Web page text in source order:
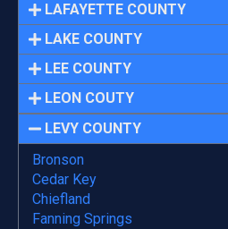
LAFAYETTE COUNTY
LAKE COUNTY
LEE COUNTY
LEON COUTY
LEVY COUNTY
Bronson
Cedar Key
Chiefland
Fanning Springs